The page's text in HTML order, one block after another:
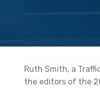
Ruth Smith, a
the editors of the